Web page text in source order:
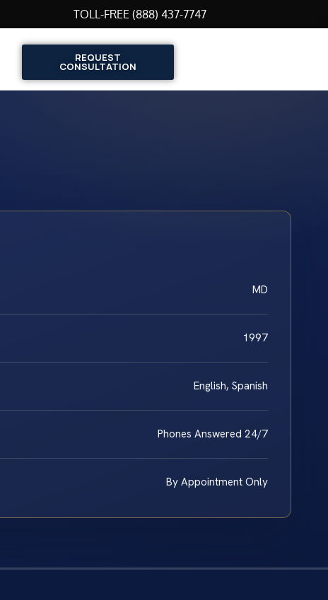
TOLL-FREE (888) 437-7747
REQUEST
CONSULTATION
MD
1997
English, Spanish
Phones Answered 24/7
By Appointment Only